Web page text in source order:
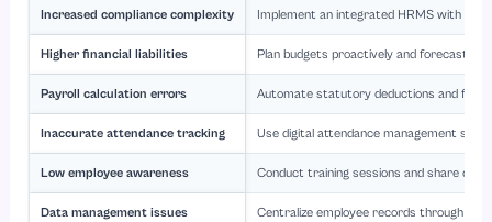
Increased compliance complexity Implement an integrated HRMS with
Higher financial liabilities Plan budgets proactively and forecast
Payroll calculation errors Automate statutory deductions and
Inaccurate attendance tracking Use digital attendance management
Low employee awareness Conduct training sessions and share
Data management issues Centralize employee records through